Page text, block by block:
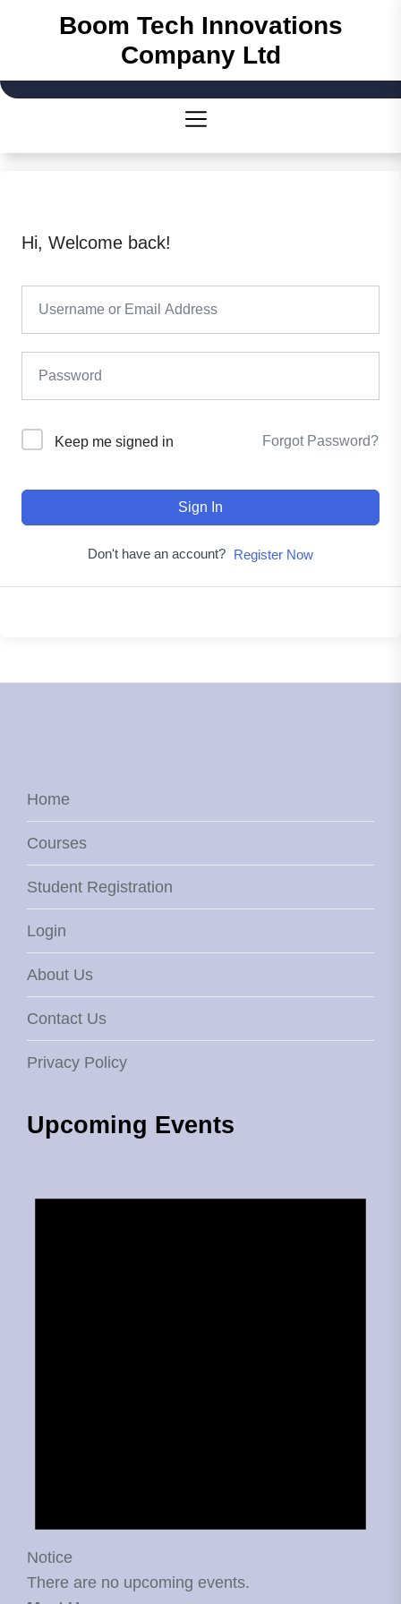
content
Boom Tech Innovations
Company Ltd
Hi, Welcome back!
Keep me signed in Forgot Password?
Sign In
Don't have an account? Register Now
Home
Courses
Student Registration
Login
About Us
Contact Us
Privacy Policy
Upcoming Events
Notice
There are no upcoming events.